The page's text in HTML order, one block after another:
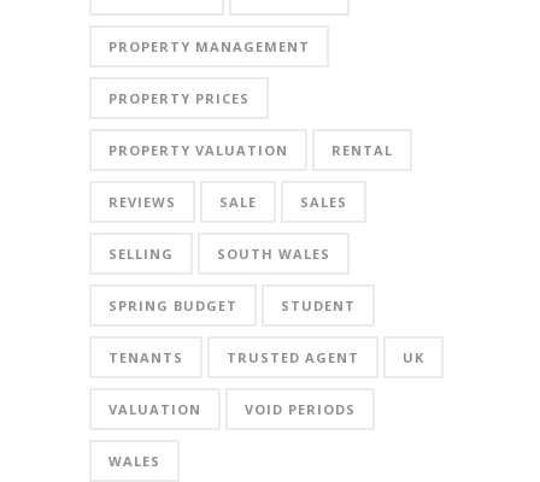
PROPERTY MANAGEMENT
PROPERTY PRICES
PROPERTY VALUATION RENTAL
REVIEWS SALE SALES
SELLING SOUTH WALES
SPRING BUDGET STUDENT
TENANTS TRUSTED AGENT UK
VALUATION VOID PERIODS
WALES